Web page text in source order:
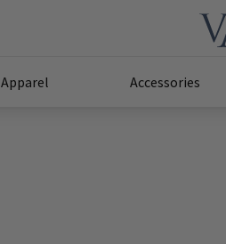
Apparel Accessories